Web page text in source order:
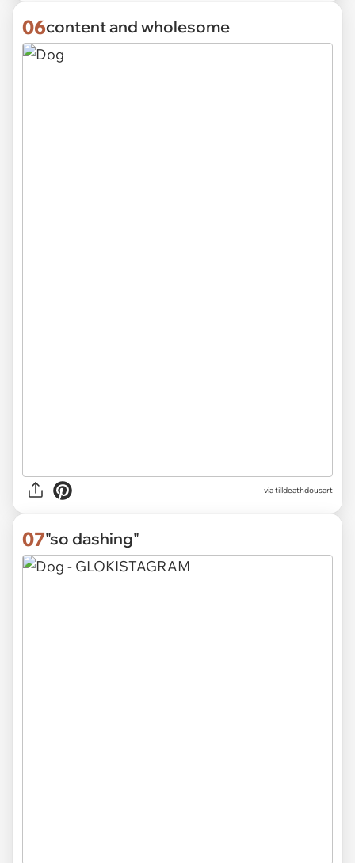
06content and wholesome
viatilldeathdousart
07"so dashing"